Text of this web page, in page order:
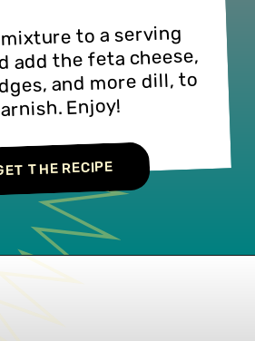
to a serving
add the feta cheese,
and more dill, to
Enjoy!
THE RECIPE